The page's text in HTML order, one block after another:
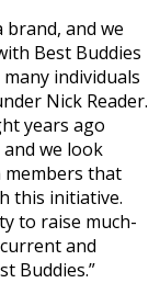
brand, and we
Best Buddies
individuals
Nick Reader.
years ago
and we look
members that
this initiative.
to raise much-
and
Buddies.”